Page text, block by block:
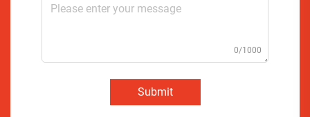
0/1000
Submit